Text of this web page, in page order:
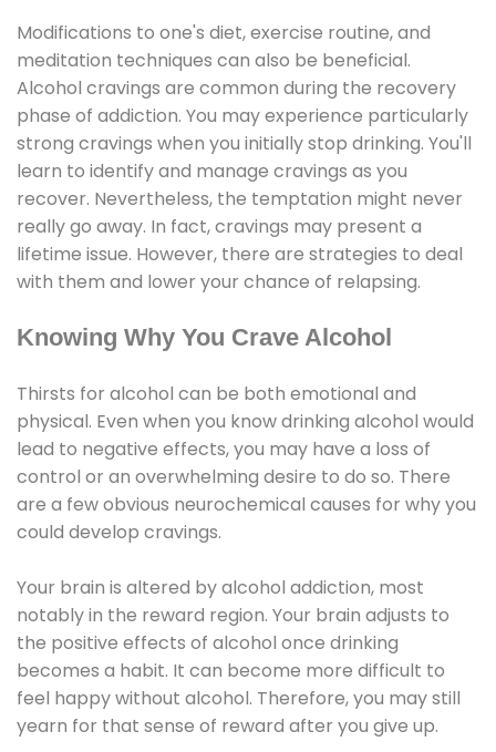
Modifications to one's diet, exercise routine, and
meditation techniques can also be beneficial.
Alcohol cravings are common during the recovery
phase of addiction. You may experience particularly
strong cravings when you initially stop drinking. You'll
learn to identify and manage cravings as you
recover. Nevertheless, the temptation might never
really go away. In fact, cravings may present a
lifetime issue. However, there are strategies to deal
with them and lower your chance of relapsing.
Knowing Why You Crave Alcohol
Thirsts for alcohol can be both emotional and
physical. Even when you know drinking alcohol would
lead to negative effects, you may have a loss of
control or an overwhelming desire to do so. There
are a few obvious neurochemical causes for why you
could develop cravings.
Your brain is altered by alcohol addiction, most
notably in the reward region. Your brain adjusts to
the positive effects of alcohol once drinking
becomes a habit. It can become more difficult to
feel happy without alcohol. Therefore, you may still
yearn for that sense of reward after you give up.